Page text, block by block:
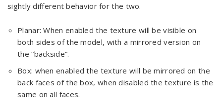
sightly different behavior for the two.
Planar: When enabled the texture will be visible on
both sides of the model, with a mirrored version on
the “backside”.
Box: when enabled the texture will be mirrored on the
back faces of the box, when disabled the texture is the
same on all faces.